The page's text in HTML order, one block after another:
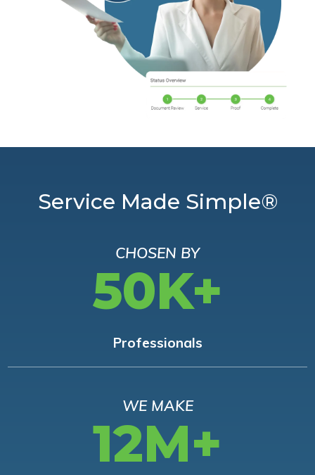
Service Made Simple®
CHOSEN BY
50K+
Professionals
WE MAKE
12M+